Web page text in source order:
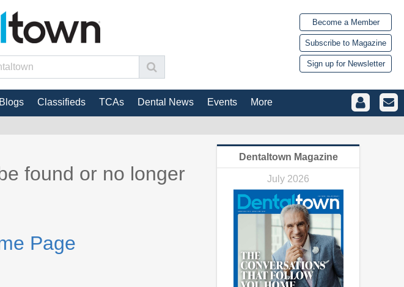
Become a Member
Subscribe to Magazine
Sign up for Newsletter
Classifieds TCAs Dental News Events More
found or no longer
Page
Dentaltown Magazine
July 2026